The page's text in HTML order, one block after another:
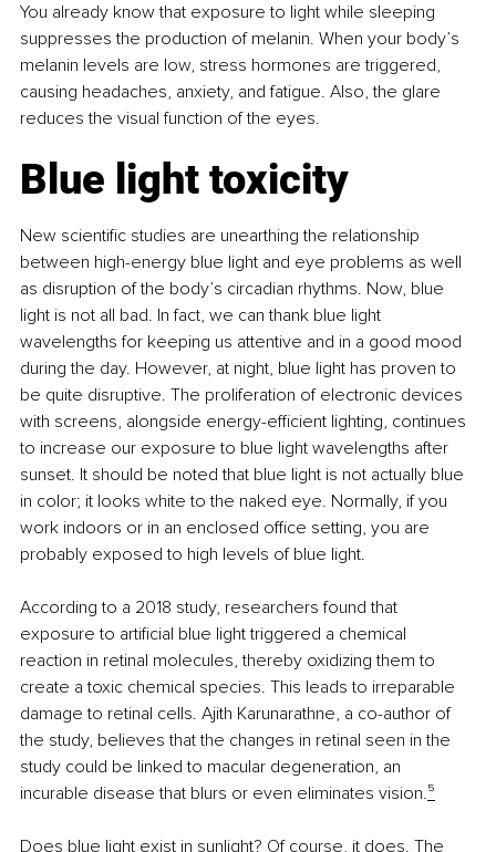
You already know that exposure to light while sleeping
suppresses the production of melanin. When your body’s
melanin levels are low, stress hormones are triggered,
causing headaches, anxiety, and fatigue. Also, the glare
reduces the visual function of the eyes.
Blue light toxicity
New scientific studies are unearthing the relationship
between high-energy blue light and eye problems as well
as disruption of the body’s circadian rhythms. Now, blue
light is not all bad. In fact, we can thank blue light
wavelengths for keeping us attentive and in a good mood
during the day. However, at night, blue light has proven to
be quite disruptive. The proliferation of electronic devices
with screens, alongside energy-efficient lighting, continues
to increase our exposure to blue light wavelengths after
sunset. It should be noted that blue light is not actually blue
in color; it looks white to the naked eye. Normally, if you
work indoors or in an enclosed office setting, you are
probably exposed to high levels of blue light.
According to a 2018 study, researchers found that
exposure to artificial blue light triggered a chemical
reaction in retinal molecules, thereby oxidizing them to
create a toxic chemical species. This leads to irreparable
damage to retinal cells. Ajith Karunarathne, a co-author of
the study, believes that the changes in retinal seen in the
study could be linked to macular degeneration, an
incurable disease that blurs or even eliminates vision.⁵
Does blue light exist in sunlight? Of course, it does. The